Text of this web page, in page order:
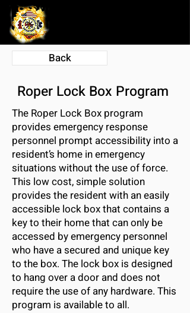
Back
Roper Lock Box Program
The Roper Lock Box program
provides emergency response
personnel prompt accessibility into a
resident’s home in emergency
situations without the use of force.
This low cost, simple solution
provides the resident with an easily
accessible lock box that contains a
key to their home that can only be
accessed by emergency personnel
who have a secured and unique key
to the box. The lock box is designed
to hang over a door and does not
require the use of any hardware. This
program is available to all.